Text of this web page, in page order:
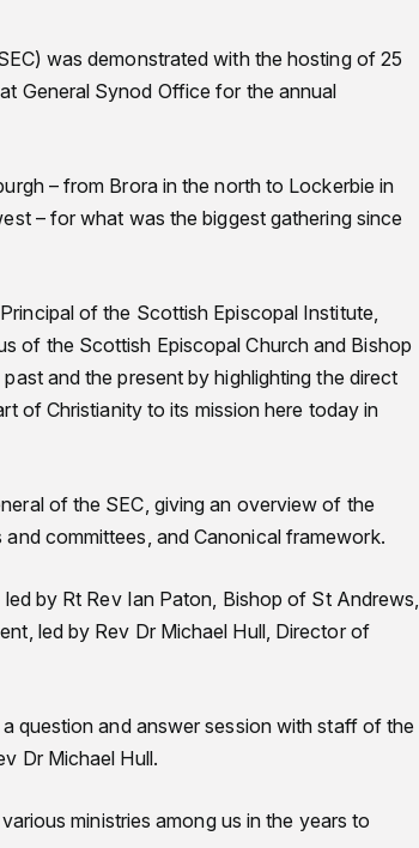
was demonstrated with the hosting of 25
General Synod Office for the annual
– from Brora in the north to Lockerbie in
– for what was the biggest gathering since
of the Scottish Episcopal Institute,
of the Scottish Episcopal Church and Bishop
and the present by highlighting the direct
of Christianity to its mission here today in
of the SEC, giving an overview of the
committees, and Canonical framework.
by Rt Rev Ian Paton, Bishop of St Andrews,
led by Rev Dr Michael Hull, Director of
question and answer session with staff of the
Dr Michael Hull.
ministries among us in the years to